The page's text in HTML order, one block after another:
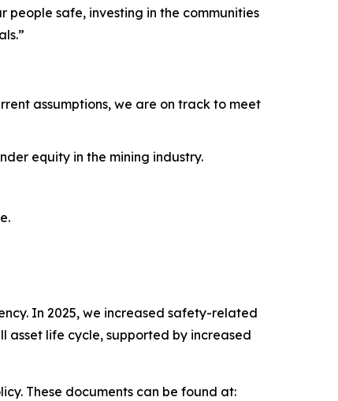
people safe, investing in the communities
assumptions, we are on track to meet
equity in the mining industry.
In 2025, we increased safety-related
asset life cycle, supported by increased
These documents can be found at: